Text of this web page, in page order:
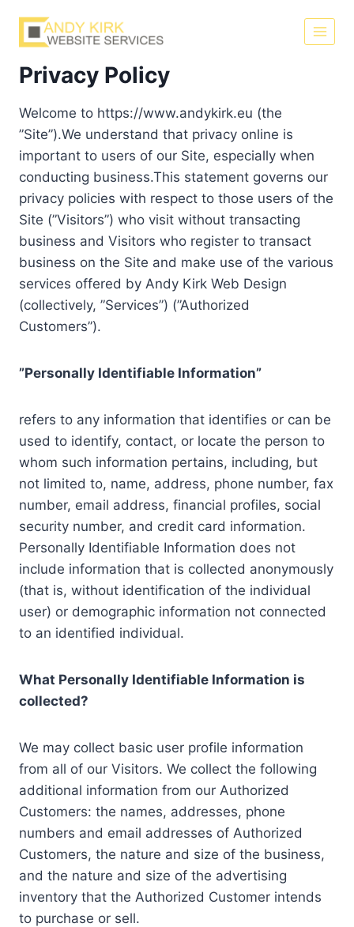
content
Privacy Policy
Welcome to https://www.andykirk.eu (the
”Site”).We understand that privacy online is
important to users of our Site, especially when
conducting business.This statement governs our
privacy policies with respect to those users of the
Site (”Visitors”) who visit without transacting
business and Visitors who register to transact
business on the Site and make use of the various
services offered by Andy Kirk Web Design
(collectively, ”Services”) (”Authorized
Customers”).
”Personally Identifiable Information”
refers to any information that identifies or can be
used to identify, contact, or locate the person to
whom such information pertains, including, but
not limited to, name, address, phone number, fax
number, email address, financial profiles, social
security number, and credit card information.
Personally Identifiable Information does not
include information that is collected anonymously
(that is, without identification of the individual
user) or demographic information not connected
to an identified individual.
What Personally Identifiable Information is
collected?
We may collect basic user profile information
from all of our Visitors. We collect the following
additional information from our Authorized
Customers: the names, addresses, phone
numbers and email addresses of Authorized
Customers, the nature and size of the business,
and the nature and size of the advertising
inventory that the Authorized Customer intends
to purchase or sell.